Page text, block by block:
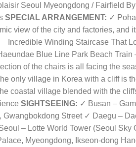
Seoul Myeongdong / Fairfield
SPECIAL ARRANGEMENT: ✓
view of the city and factories, and
Incredible Winding Staircase That
Blue Line Park Beach Train
of the chairs is all facing the
only village in Korea with a cliff is
coastal village blended with the
SIGHTSEEING: ✓ Busan –
Gwangbokdong Street ✓ Daegu –
– Lotte World Tower (Seoul Sky
Myeongdong, Ikseon-dong